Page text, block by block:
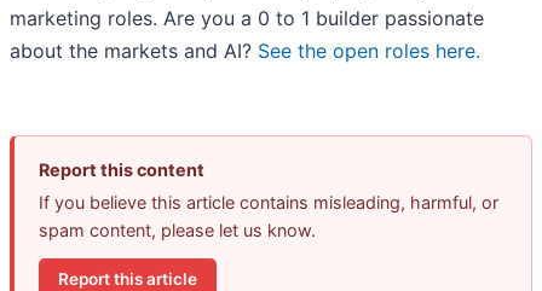
marketing roles. Are you a 0 to 1 builder passionate
about the markets and AI? See the open roles here.
Report this content
If you believe this article contains misleading, harmful, or
spam content, please let us know.
Report this article